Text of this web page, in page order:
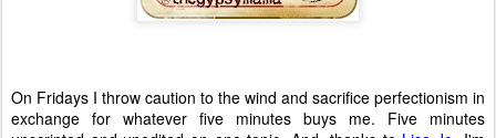
On Fridays I throw caution to the wind and sacrifice perfectionism in
exchange for whatever five minutes buys me. Five minutes